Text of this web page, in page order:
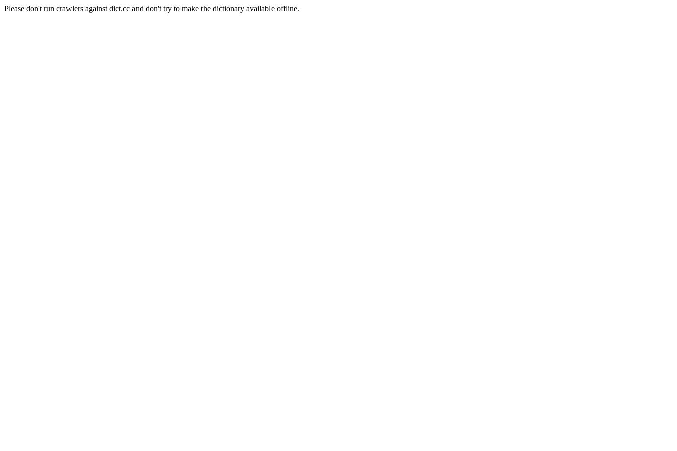
Please don't run crawlers against dict.cc and don't try to make the dictionary available offline.